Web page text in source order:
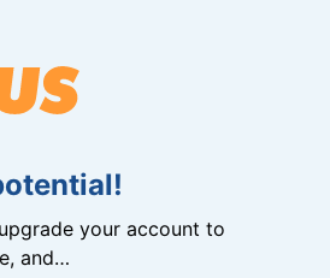
your account to
and…